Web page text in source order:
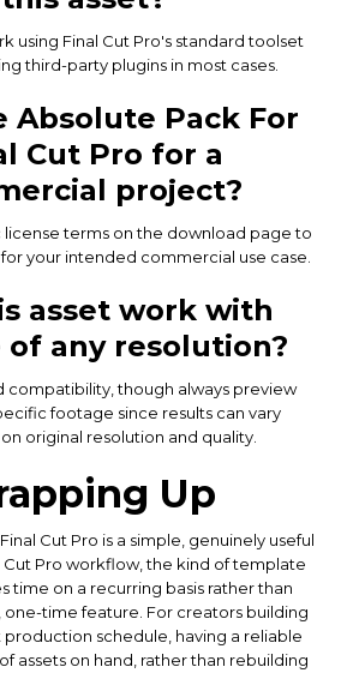
using Final Cut Pro's standard toolset
third-party plugins in most cases.
Absolute Pack For
Cut Pro for a
project?
terms on the download page to
your intended commercial use case.
asset work with
any resolution?
compatibility, though always preview
footage since results can vary
original resolution and quality.
Up
Cut Pro is a simple, genuinely useful
Cut Pro workflow, the kind of template
time on a recurring basis rather than
one-time feature. For creators building
schedule, having a reliable
assets on hand, rather than rebuilding